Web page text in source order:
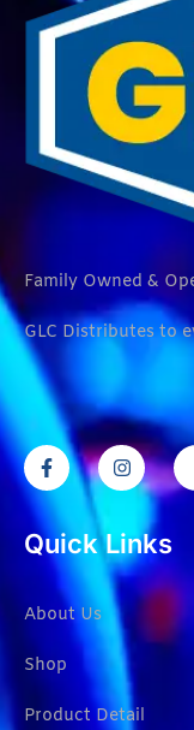
Family Owned &
GLC Distributes to
Quick Links
About Us
Shop
Product Detail